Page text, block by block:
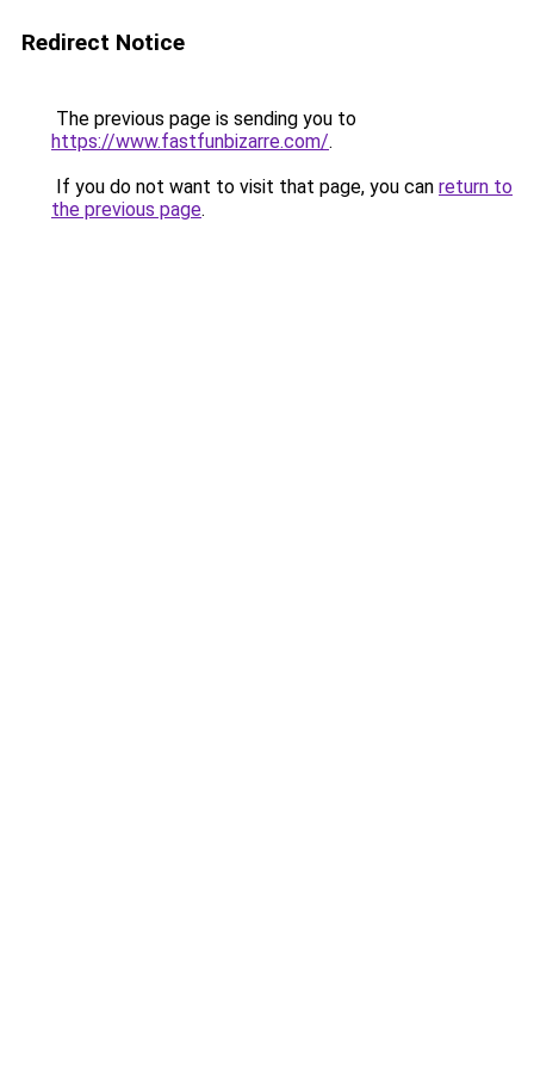
Redirect Notice
The previous page is sending you to
https://www.fastfunbizarre.com/.
If you do not want to visit that page, you can return to
the previous page.